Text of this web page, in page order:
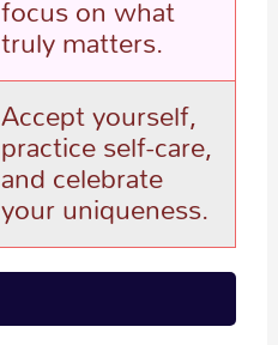
truly matters.
Accept yourself,
practice self-care,
and celebrate
your uniqueness.